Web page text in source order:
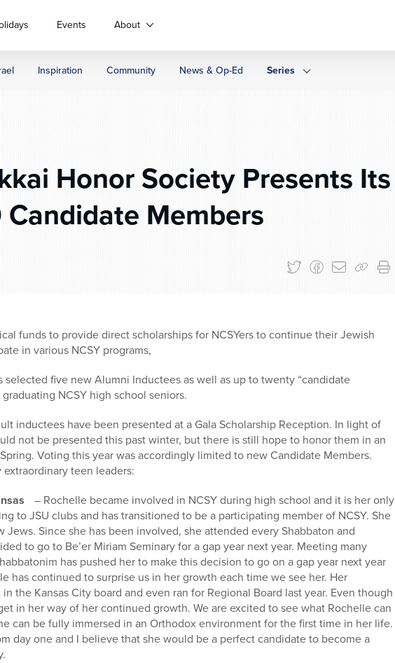
Events About
Inspiration Community News & Op-Ed Series
Honor Society Presents Its
Members
funds to provide direct scholarships for NCSYers to continue their Jewish
in various NCSY programs,
selected five new Alumni Inductees as well as up to twenty “candidate
NCSY high school seniors.
inductees have been presented at a Gala Scholarship Reception. In light of
not be presented this past winter, but there is still hope to honor them in an
Voting this year was accordingly limited to new Candidate Members.
teen leaders:
– Rochelle became involved in NCSY during high school and it is her only
to JSU clubs and has transitioned to be a participating member of NCSY. She
Since she has been involved, she attended every Shabbaton and
to go to Be’er Miriam Seminary for a gap year next year. Meeting many
has pushed her to make this decision to go on a gap year next year
has continued to surprise us in her growth each time we see her. Her
the Kansas City board and even ran for Regional Board last year. Even though
in her way of her continued growth. We are excited to see what Rochelle can
can be fully immersed in an Orthodox environment for the first time in her life.
day one and I believe that she would be a perfect candidate to become a